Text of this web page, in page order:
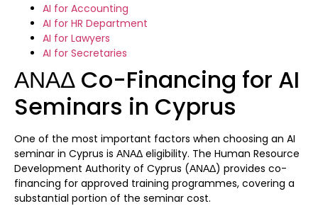
AI for Accounting
AI for HR Department
AI for Lawyers
AI for Secretaries
ΑΝΑΔ Co-Financing for AI
Seminars in Cyprus
One of the most important factors when choosing an AI
seminar in Cyprus is ΑΝΑΔ eligibility. The Human Resource
Development Authority of Cyprus (ΑΝΑΔ) provides co-
financing for approved training programmes, covering a
substantial portion of the seminar cost.